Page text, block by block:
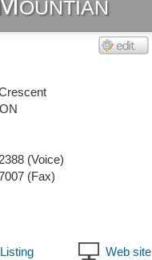
ON
(Voice)
(Fax)
Web site